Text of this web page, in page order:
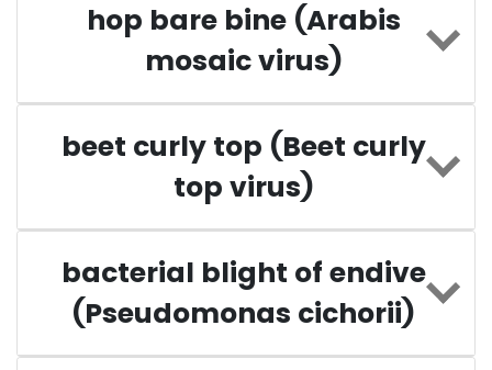
hop bare bine (Arabis
mosaic virus)
beet curly top (Beet curly
top virus)
bacterial blight of endive
(Pseudomonas cichorii)